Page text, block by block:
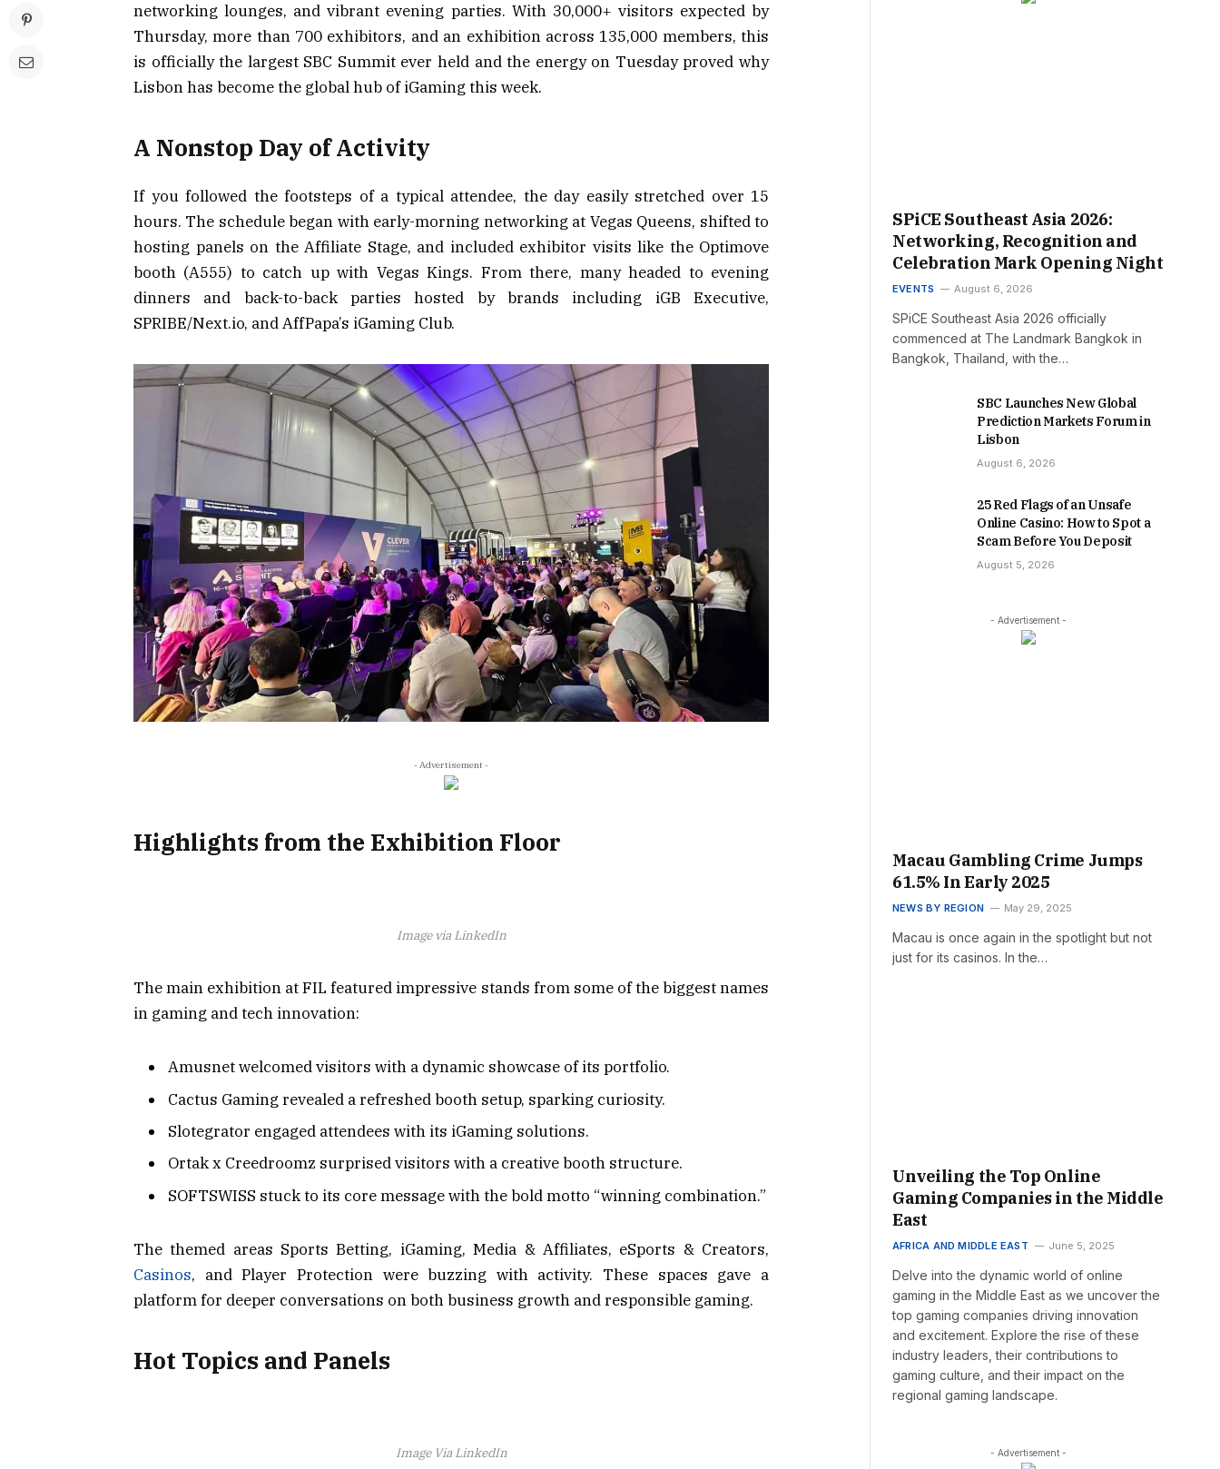
networking lounges, and vibrant evening parties. With 30,000+ visitors expected by
Thursday, more than 700 exhibitors, and an exhibition across 135,000 members, this
is officially the largest SBC Summit ever held and the energy on Tuesday proved why
Lisbon has become the global hub of iGaming this week.
A Nonstop Day of Activity
If you followed the footsteps of a typical attendee, the day easily stretched over 15
hours. The schedule began with early-morning networking at Vegas Queens, shifted to
hosting panels on the Affiliate Stage, and included exhibitor visits like the Optimove
booth (A555) to catch up with Vegas Kings. From there, many headed to evening
dinners and back-to-back parties hosted by brands including iGB Executive,
SPRIBE/Next.io, and AffPapa’s iGaming Club.
- Advertisement -
Highlights from the Exhibition Floor
Image via LinkedIn
The main exhibition at FIL featured impressive stands from some of the biggest names
in gaming and tech innovation:
Amusnet welcomed visitors with a dynamic showcase of its portfolio.
Cactus Gaming revealed a refreshed booth setup, sparking curiosity.
Slotegrator engaged attendees with its iGaming solutions.
Ortak x Creedroomz surprised visitors with a creative booth structure.
SOFTSWISS stuck to its core message with the bold motto “winning combination.”
The themed areas Sports Betting, iGaming, Media & Affiliates, eSports & Creators,
Casinos, and Player Protection were buzzing with activity. These spaces gave a
platform for deeper conversations on both business growth and responsible gaming.
Hot Topics and Panels
Image Via LinkedIn
SPiCE Southeast Asia 2026:
Networking, Recognition and
Celebration Mark Opening Night
EVENTS August 6, 2026
SPiCE Southeast Asia 2026 officially
commenced at The Landmark Bangkok in
Bangkok, Thailand, with the…
SBC Launches New Global
Prediction Markets Forum in
Lisbon
August 6, 2026
25 Red Flags of an Unsafe
Online Casino: How to Spot a
Scam Before You Deposit
August 5, 2026
- Advertisement -
Macau Gambling Crime Jumps
61.5% In Early 2025
NEWS BY REGION May 29, 2025
Macau is once again in the spotlight but not
just for its casinos. In the…
Unveiling the Top Online
Gaming Companies in the Middle
East
AFRICA AND MIDDLE EAST June 5, 2025
Delve into the dynamic world of online
gaming in the Middle East as we uncover the
top gaming companies driving innovation
and excitement. Explore the rise of these
industry leaders, their contributions to
gaming culture, and their impact on the
regional gaming landscape.
- Advertisement -